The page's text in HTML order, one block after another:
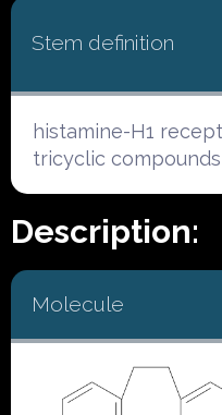
Stem definition
histamine-H1
tricyclic compounds
Description:
Molecule